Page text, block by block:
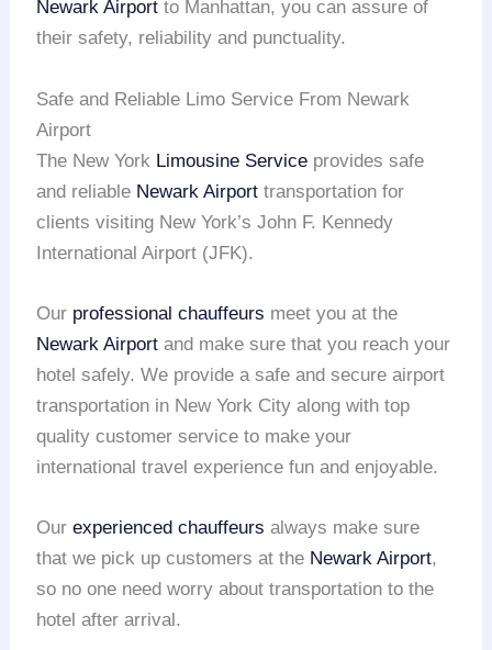
Newark Airport to Manhattan, you can assure of
their safety, reliability and punctuality.
Safe and Reliable Limo Service From Newark
Airport
The New York Limousine Service provides safe
and reliable Newark Airport transportation for
clients visiting New York’s John F. Kennedy
International Airport (JFK).
Our professional chauffeurs meet you at the
Newark Airport and make sure that you reach your
hotel safely. We provide a safe and secure airport
transportation in New York City along with top
quality customer service to make your
international travel experience fun and enjoyable.
Ourexperienced chauffeurs always make sure
that we pick up customers at the Newark Airport,
so no one need worry about transportation to the
hotel after arrival.